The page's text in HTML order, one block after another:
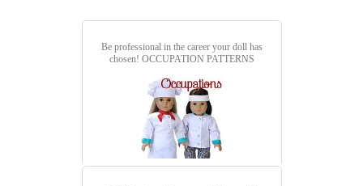
Be professional in the career your doll has
chosen! OCCUPATION PATTERNS